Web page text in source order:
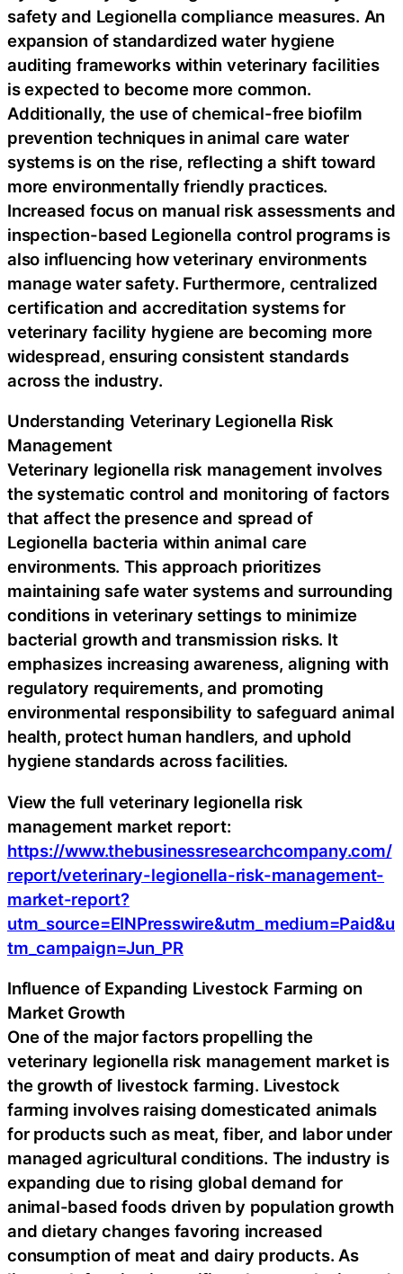
safety and Legionella compliance measures. An
expansion of standardized water hygiene
auditing frameworks within veterinary facilities
is expected to become more common.
Additionally, the use of chemical-free biofilm
prevention techniques in animal care water
systems is on the rise, reflecting a shift toward
more environmentally friendly practices.
Increased focus on manual risk assessments and
inspection-based Legionella control programs is
also influencing how veterinary environments
manage water safety. Furthermore, centralized
certification and accreditation systems for
veterinary facility hygiene are becoming more
widespread, ensuring consistent standards
across the industry.
Understanding Veterinary Legionella Risk
Management
Veterinary legionella risk management involves
the systematic control and monitoring of factors
that affect the presence and spread of
Legionella bacteria within animal care
environments. This approach prioritizes
maintaining safe water systems and surrounding
conditions in veterinary settings to minimize
bacterial growth and transmission risks. It
emphasizes increasing awareness, aligning with
regulatory requirements, and promoting
environmental responsibility to safeguard animal
health, protect human handlers, and uphold
hygiene standards across facilities.
View the full veterinary legionella risk
management market report:
https://www.thebusinessresearchcompany.com/
report/veterinary-legionella-risk-management-
market-report?
utm_source=EINPresswire&utm_medium=Paid&u
tm_campaign=Jun_PR
Influence of Expanding Livestock Farming on
Market Growth
One of the major factors propelling the
veterinary legionella risk management market is
the growth of livestock farming. Livestock
farming involves raising domesticated animals
for products such as meat, fiber, and labor under
managed agricultural conditions. The industry is
expanding due to rising global demand for
animal-based foods driven by population growth
and dietary changes favoring increased
consumption of meat and dairy products. As